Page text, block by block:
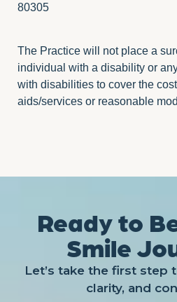
80305
The Practice will not place a
individual with a disability or
with disabilities to cover the
aids/services or reasonable
Ready to
Smile
Let’s take the first step
clarity, and